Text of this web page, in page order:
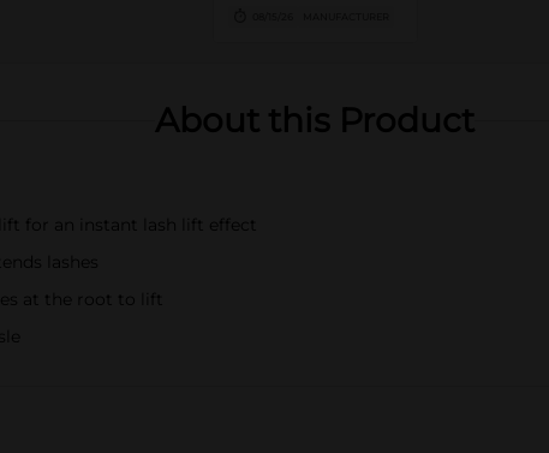
About this Product
for an instant lash lift effect
lashes
at the root to lift